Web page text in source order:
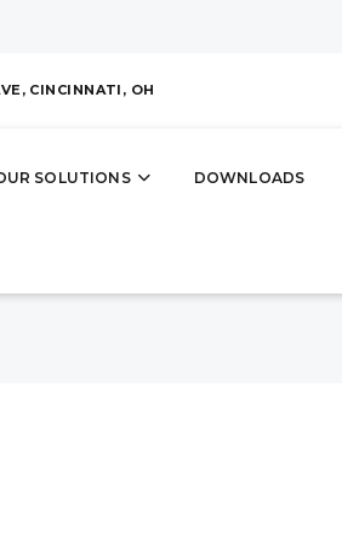
CINCINNATI, OH
SOLUTIONS DOWNLOADS